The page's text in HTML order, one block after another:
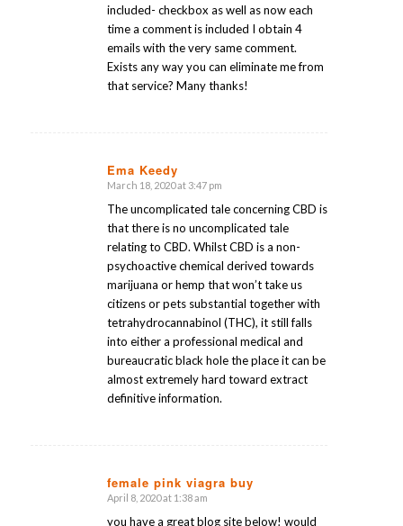
included- checkbox as well as now each
time a comment is included I obtain 4
emails with the very same comment.
Exists any way you can eliminate me from
that service? Many thanks!
Ema Keedy
says:
March 18, 2020 at 3:47 pm
The uncomplicated tale concerning CBD is
that there is no uncomplicated tale
relating to CBD. Whilst CBD is a non-
psychoactive chemical derived towards
marijuana or hemp that won’t take us
citizens or pets substantial together with
tetrahydrocannabinol (THC), it still falls
into either a professional medical and
bureaucratic black hole the place it can be
almost extremely hard toward extract
definitive information.
female pink viagra buy
says:
April 8, 2020 at 1:38 am
you have a great blog site below! would